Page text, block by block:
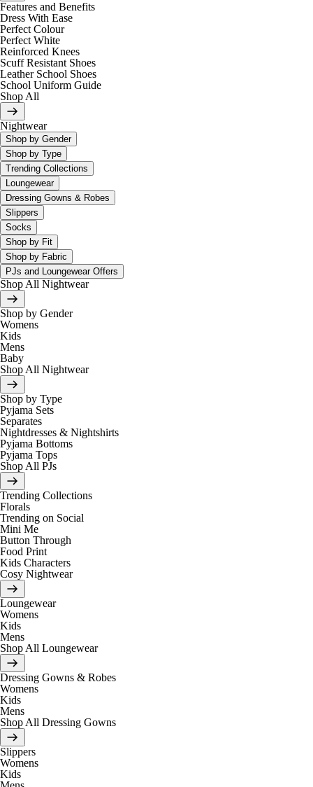
Features and Benefits
Dress With Ease
Perfect Colour
Perfect White
Reinforced Knees
Scuff Resistant Shoes
Leather School Shoes
School Uniform Guide
Shop All
Nightwear
Shop by Gender
Shop by Type
Trending Collections
Loungewear
Dressing Gowns & Robes
Slippers
Socks
Shop by Fit
Shop by Fabric
PJs and Loungewear Offers
Shop All Nightwear
Shop by Gender
Womens
Kids
Mens
Baby
Shop All Nightwear
Shop by Type
Pyjama Sets
Separates
Nightdresses & Nightshirts
Pyjama Bottoms
Pyjama Tops
Shop All PJs
Trending Collections
Florals
Trending on Social
Mini Me
Button Through
Food Print
Kids Characters
Cosy Nightwear
Loungewear
Womens
Kids
Mens
Shop All Loungewear
Dressing Gowns & Robes
Womens
Kids
Mens
Shop All Dressing Gowns
Slippers
Womens
Kids